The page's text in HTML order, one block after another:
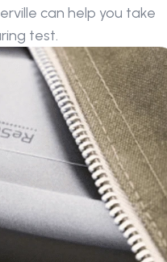
can help you take
test.